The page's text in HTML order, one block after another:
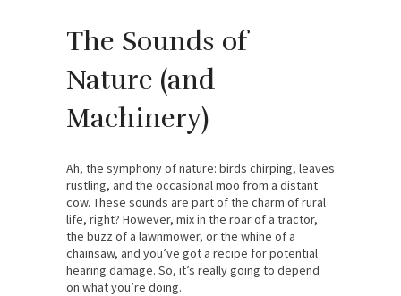
The Sounds of
Nature (and
Machinery)
Ah, the symphony of nature: birds chirping, leaves
rustling, and the occasional moo from a distant
cow. These sounds are part of the charm of rural
life, right? However, mix in the roar of a tractor,
the buzz of a lawnmower, or the whine of a
chainsaw, and you’ve got a recipe for potential
hearing damage. So, it’s really going to depend
on what you’re doing.